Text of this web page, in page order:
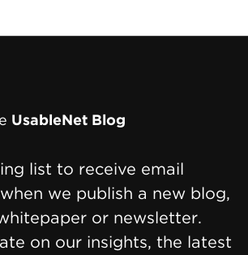
UsableNet Blog
list to receive email
we publish a new blog,
or newsletter.
on our insights, the latest